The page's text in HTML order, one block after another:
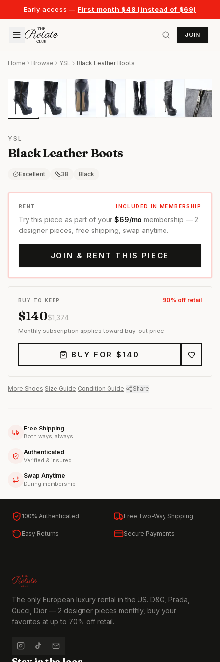
Early access — First month $48 (instead of $69)
JOIN
Home Browse YSL Black Leather Boots
YSL
Black Leather Boots
Excellent 38 Black
RENT INCLUDED IN MEMBERSHIP
Try this piece as part of your $69/mo membership — 2
designer pieces, free shipping, swap anytime.
JOIN & RENT THIS PIECE
BUY TO KEEP 90% off retail
$140$1,374
Monthly subscription applies toward buy-out price
BUY FOR $ 140
More Shoes Size Guide Condition Guide Share
Free Shipping
Both ways, always
Authenticated
Verified & insured
Swap Anytime
During membership
100% Authenticated Free Two-Way Shipping
Easy Returns Secure Payments
The only European luxury rental in the US. D&G, Prada,
Gucci, Dior — 2 designer pieces monthly, buy your
favorites at up to 70% off retail.